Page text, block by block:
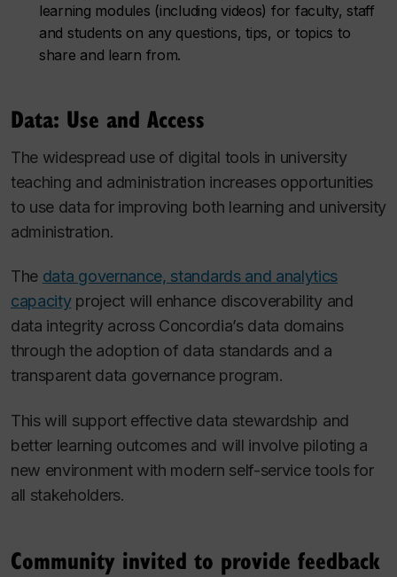
learning modules (including videos) for faculty, staff
and students on any questions, tips, or topics to
share and learn from.
Data: Use and Access
The widespread use of digital tools in university
teaching and administration increases opportunities
to use data for improving both learning and university
administration.
The data governance, standards and analytics
capacityproject will enhance discoverability and
data integrity across Concordia’s data domains
through the adoption of data standards and a
transparent data governance program.
This will support effective data stewardship and
better learning outcomes and will involve piloting a
new environment with modern self-service tools for
all stakeholders.
Community invited to provide feedback